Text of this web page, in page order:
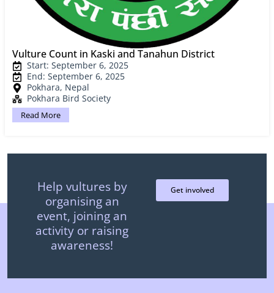
Vulture Count in Kaski and Tanahun District
Start: September 6, 2025
End: September 6, 2025
Pokhara, Nepal
Pokhara Bird Society
Read More
Help vultures by
organising an
event, joining an
activity or raising
awareness!
Get involved